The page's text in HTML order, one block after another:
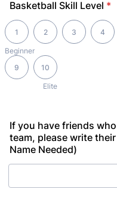
Basketball Skill Level *
Beginner
1 2 3 4
9
Elite
10
1 is Beginner, 10 is Elite
If you have friends
team, please write
Name Needed)